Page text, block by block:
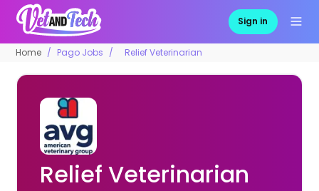
Sign in
Home Pago Jobs Relief Veterinarian
Relief Veterinarian